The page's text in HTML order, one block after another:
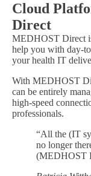
Cloud
Direct
MEDHOST Direct
help you with day-
your health IT
With MEDHOST
can be entirely
high-speed
professionals.
“All the (IT
no longer
(MEDHOST